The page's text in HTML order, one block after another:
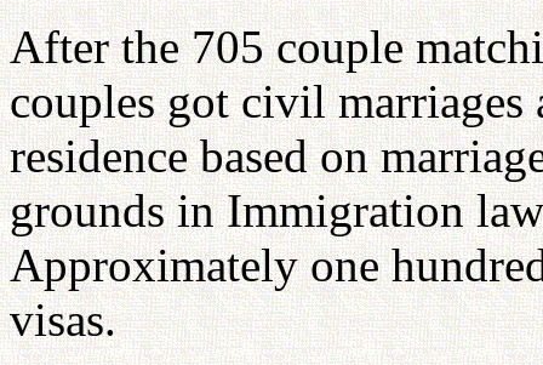
After the 705 couple
couples got civil marriages
residence based on
grounds in Immigration
Approximately one
visas.